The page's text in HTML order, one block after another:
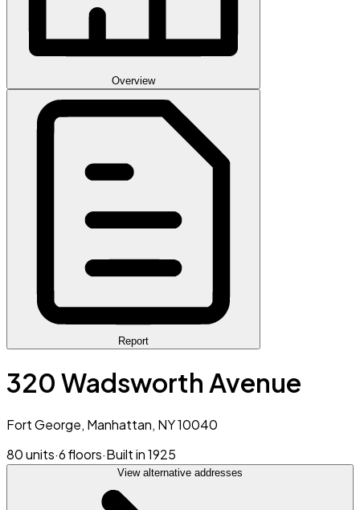
Overview
Report
320 Wadsworth Avenue
Fort George, Manhattan, NY 10040
80 units·6 floors·Built in 1925
View alternative addresses